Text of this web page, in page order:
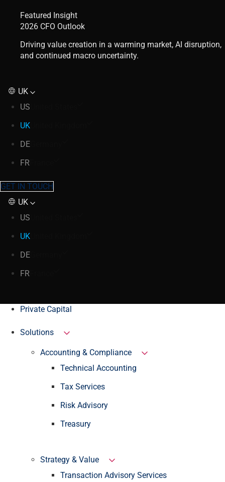
Featured Insight
2026 CFO Outlook
Driving value creation in a warming market, AI disruption,
and continued macro uncertainty.
UK
US
UK
DE
FR
GET IN TOUCH
UK
US
UK
DE
FR
Private Capital
Solutions
Accounting & Compliance
Technical Accounting
Tax Services
Risk Advisory
Treasury
Strategy & Value
Transaction Advisory Services